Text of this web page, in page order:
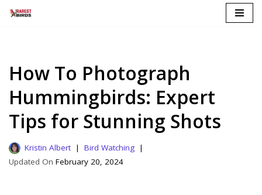
How To Photograph
Hummingbirds: Expert
Tips for Stunning Shots
Kristin Albert
Bird Watching
February 20, 2024